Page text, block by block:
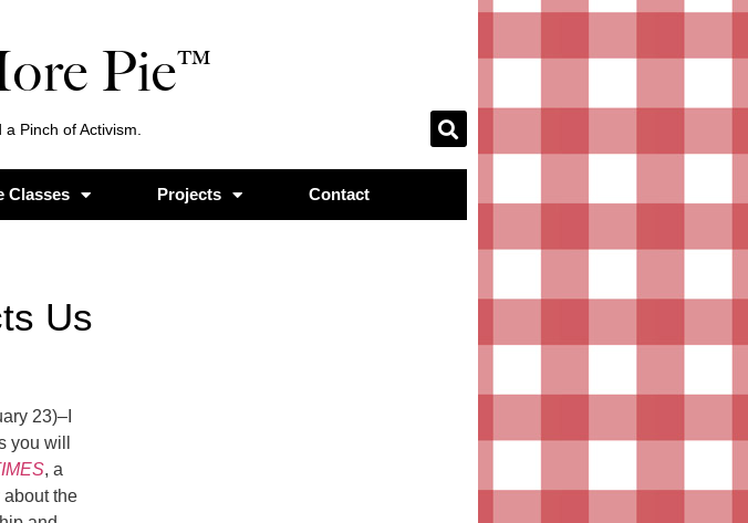
Pie™
Pinch of Activism.
Classes Projects Contact
Us
23)–I
you will
, a
about the